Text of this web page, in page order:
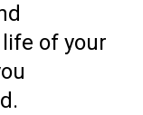
of your